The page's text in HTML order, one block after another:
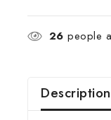
26 people
Description